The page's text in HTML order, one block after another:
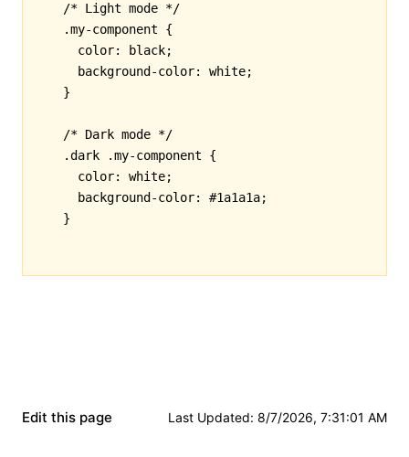
/* Light mode */
.my-component {
  color
: black;
  background-color
: white;
}
/* Dark mode */
.dark .my-component {
  color
: white;
  background-color
: #1a1a1a;
}
Edit this page Last Updated: 8/7/2026, 7:31:01 AM